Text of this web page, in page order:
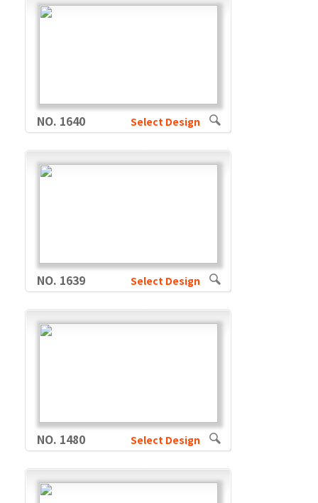
NO. 1640 Select Design
NO. 1639 Select Design
NO. 1480 Select Design